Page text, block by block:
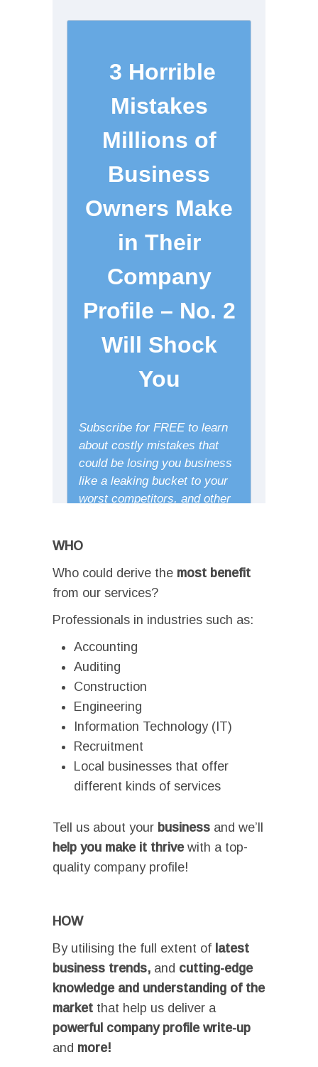
WHO
Who could derive the most benefit
from our services?
Professionals in industries such as:
Accounting
Auditing
Construction
Engineering
Information Technology (IT)
Recruitment
Local businesses that offer
different kinds of services
Tell us about your business and we’ll
help you make it thrivewith a top-
quality company profile!
HOW
By utilising the full extent of latest
business trends, and cutting-edge
knowledge and understanding of the
market that help us deliver a
powerful company profile write-up
and more!